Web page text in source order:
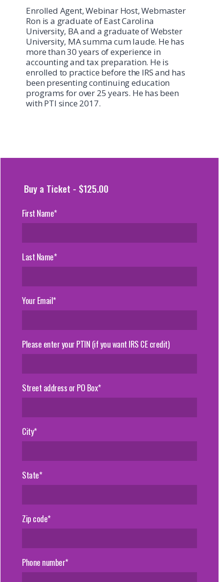
Enrolled Agent, Webinar Host, Webmaster
Ron is a graduate of East Carolina
University, BA and a graduate of Webster
University, MA summa cum laude. He has
more than 30 years of experience in
accounting and tax preparation. He is
enrolled to practice before the IRS and has
been presenting continuing education
programs for over 25 years. He has been
with PTI since 2017.
Buy a Ticket - $125.00
First Name*
Last Name*
Your Email*
Please enter your PTIN (if you want IRS CE credit)
Street address or PO Box*
City*
State*
Zip code*
Phone number*